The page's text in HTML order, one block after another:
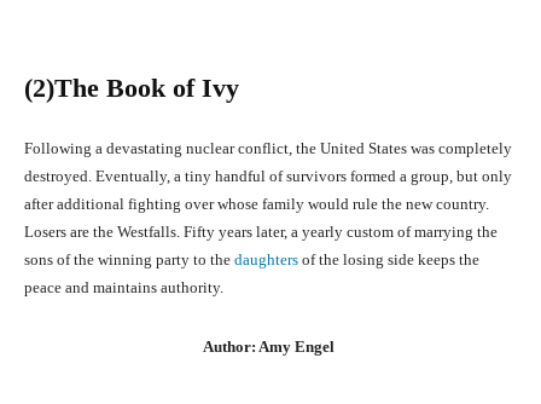
(2)The Book of Ivy
Following a devastating nuclear conflict, the United States was completely
destroyed. Eventually, a tiny handful of survivors formed a group, but only
after additional fighting over whose family would rule the new country.
Losers are the Westfalls. Fifty years later, a yearly custom of marrying the
sons of the winning party to the daughters of the losing side keeps the
peace and maintains authority.
Author: Amy Engel